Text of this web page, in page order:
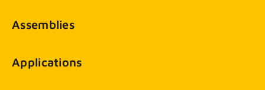
Assemblies
Applications